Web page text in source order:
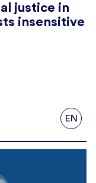
justice in
insensitive
EN